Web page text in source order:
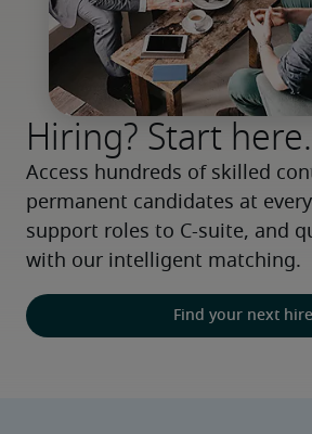
Hiring? Start here.
Access hundreds of skilled
permanent candidates at
support roles to C-suite, and
with our intelligent matching.
Find your next hire